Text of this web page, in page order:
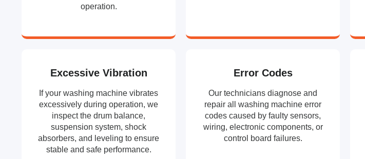
operation.
Excessive Vibration
If your washing machine vibrates
excessively during operation, we
inspect the drum balance,
suspension system, shock
absorbers, and leveling to ensure
stable and safe performance.
Error Codes
Our technicians diagnose and
repair all washing machine error
codes caused by faulty sensors,
wiring, electronic components, or
control board failures.